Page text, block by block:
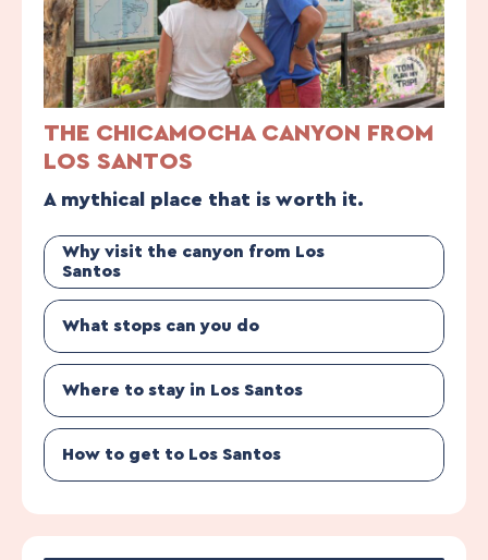
THE CHICAMOCHA CANYON FROM
LOS SANTOS
A mythical place that is worth it.
Why visit the canyon from Los
Santos
What stops can you do
Where to stay in Los Santos
How to get to Los Santos